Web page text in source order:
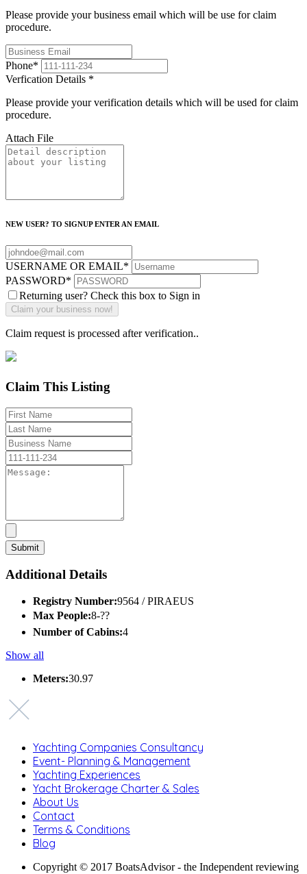
Please provide your business email which will be use for claim
procedure.
Phone*
Verfication Details *
Please provide your verification details which will be used for claim
procedure.
Attach File
NEW USER? TO SIGNUP ENTER AN EMAIL
USERNAME OR EMAIL*
PASSWORD*
Returning user? Check this box to Sign in
Claim request is processed after verification..
Claim This Listing
Additional Details
Registry Number:9564 / PIRAEUS
Max People:8-??
Number of Cabins:4
Show all
Meters:30.97
Yachting Companies Consultancy
Event- Planning & Management
Yachting Experiences
Yacht Brokerage Charter & Sales
About Us
Contact
Terms & Conditions
Blog
Copyright © 2017 BoatsAdvisor - the Independent reviewing